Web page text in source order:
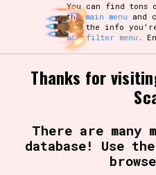
You can find
themain menu and
for the info
and filter menu .
Thanks for
There are many
database! Use